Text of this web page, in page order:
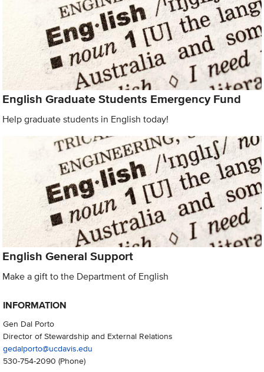
English Graduate Students Emergency Fund
Help graduate students in English today!
English General Support
Make a gift to the Department of English
INFORMATION
Gen Dal Porto
Director of Stewardship and External Relations
gedalporto@ucdavis.edu
530-754-2090 (Phone)